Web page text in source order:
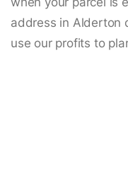
address in Alderton
use our profits to